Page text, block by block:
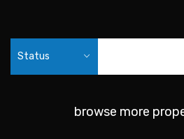
Status
browse more